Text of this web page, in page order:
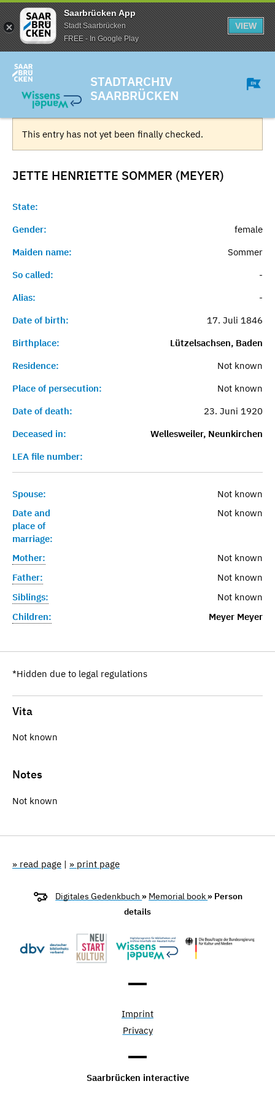
Saarbrücken App
Stadt Saarbrücken
FREE - In Google Play
VIEW
STADTARCHIV
SAARBRÜCKEN
This entry has not yet been finally checked.
JETTE HENRIETTE SOMMER (MEYER)
State:
Gender:
female
Maiden name:
Sommer
So called:
-
Alias:
-
Date of birth:
17. Juli 1846
Birthplace:
Lützelsachsen, Baden
Residence:
Not known
Place of persecution:
Not known
Date of death:
23. Juni 1920
Deceased in:
Wellesweiler, Neunkirchen
LEA file number:
Spouse:
Not known
Date and
place of
marriage:
Not known
Mother:
Not known
Father:
Not known
Siblings:
Not known
Children:
Meyer Meyer
*Hidden due to legal regulations
Vita
Not known
Notes
Not known
» read page | » print page
Digitales Gedenkbuch » Memorial book » Person
details
Imprint
Privacy
Saarbrücken interactive